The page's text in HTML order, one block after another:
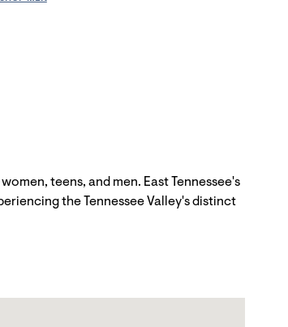
teens, and men. East Tennessee's
the Tennessee Valley's distinct